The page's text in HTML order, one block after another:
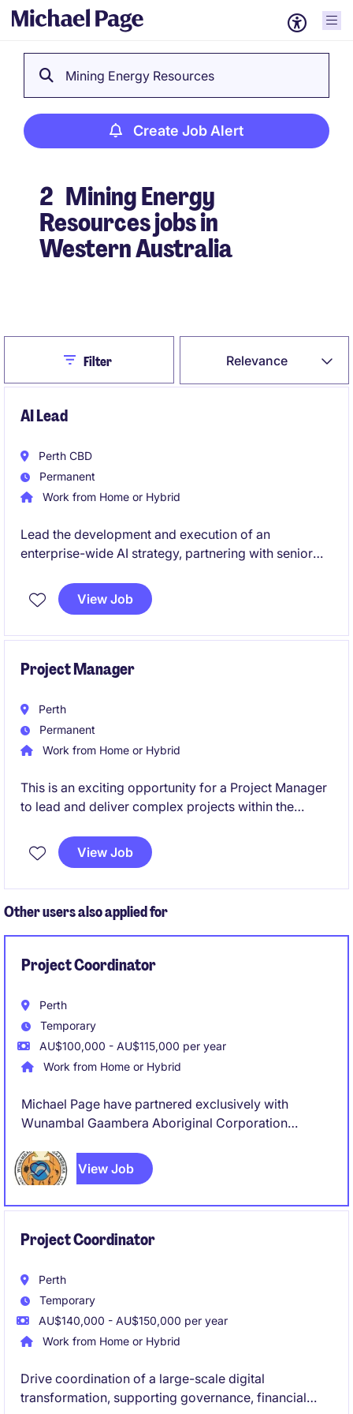
Mining Energy Resources
Create Job Alert
2 Mining Energy
Resources jobs in
Western Australia
Relevance
CloseFilter
AI Lead
Perth CBD
Permanent
Work from Home or Hybrid
Lead the development and execution of an
enterprise-wide AI strategy, partnering with senior
cases across operations and corporate functions.
Drive end-to-end AI initiatives from concept to
business.
View Job
Project Manager
Perth
Permanent
Work from Home or Hybrid
This is an exciting opportunity for a Project Manager
to lead and deliver complex projects within the
chance to work on large-scale engineering initiatives
while enjoying a supportive and flexible work
View Job
Other users also applied for
Project Coordinator
Perth
Temporary
AU$100,000 - AU$115,000 per year
Work from Home or Hybrid
Michael Page have partnered exclusively with
Wunambal Gaambera Aboriginal Corporation
team on a full-time, 8 Month Fix Term Contract basis.
View Job
Project Coordinator
Perth
Temporary
AU$140,000 - AU$150,000 per year
Work from Home or Hybrid
Drive coordination of a large-scale digital
transformation, supporting governance, financial